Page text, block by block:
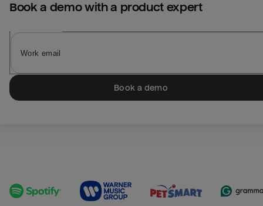
Book a demo with a product expert
Book a demo